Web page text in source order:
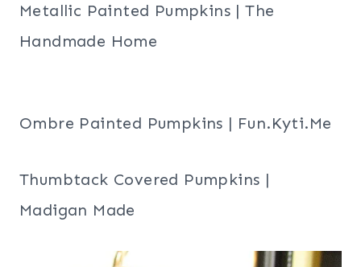
Metallic Painted Pumpkins | The
Handmade Home
Ombre Painted Pumpkins | Fun.Kyti.Me
Thumbtack Covered Pumpkins |
Madigan Made